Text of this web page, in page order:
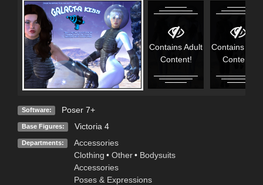
Contains Adult
Content!
Contains
Content!
Software: Poser 7+
Base Figures: Victoria 4
Departments:
Accessories
Clothing • Other • Bodysuits
Accessories
Poses & Expressions